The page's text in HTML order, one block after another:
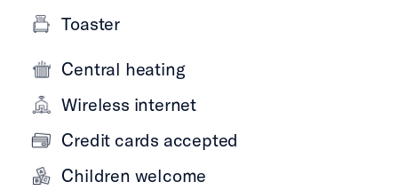
Toaster
Central heating
Wireless internet
Credit cards accepted
Children welcome